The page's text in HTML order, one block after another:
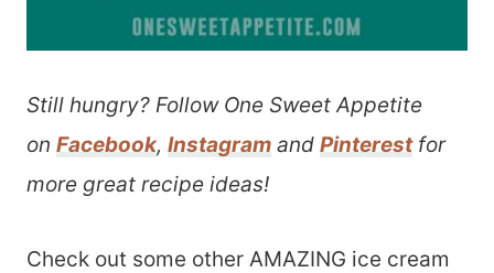
Still hungry? Follow One Sweet Appetite
on Facebook, Instagram and Pinterestfor
more great recipe ideas!
Check out some other AMAZING ice cream